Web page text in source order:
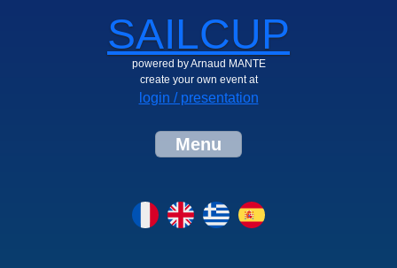
SAILCUP
powered by Arnaud MANTE
create your own event at
login / presentation
Menu